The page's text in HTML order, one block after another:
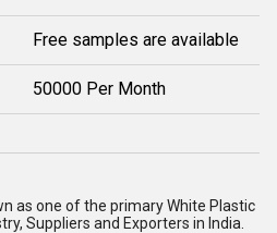
Free samples are available
50000 Per Month
as one of the primary White Plastic
Suppliers and Exporters in India.